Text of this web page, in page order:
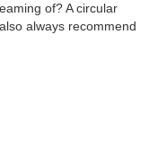
of? A circular
always recommend